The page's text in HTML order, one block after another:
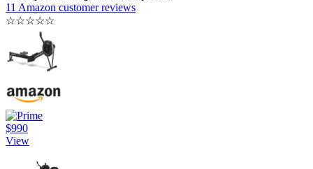
11 Amazon customer reviews
☆☆☆☆☆
$990
View